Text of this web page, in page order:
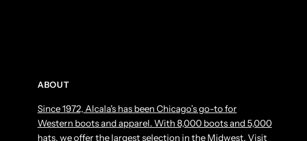
ABOUT
Since 1972, Alcala's has been Chicago’s go-to for
Western boots and apparel. With 8,000 boots and 5,000
hats, we offer the largest selection in the Midwest. Visit